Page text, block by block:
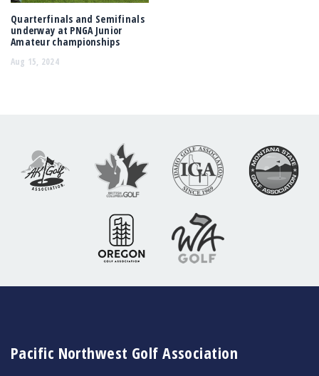
Quarterfinals and Semifinals
underway at PNGA Junior
Amateur championships
Aug 15, 2024
Pacific Northwest Golf Association